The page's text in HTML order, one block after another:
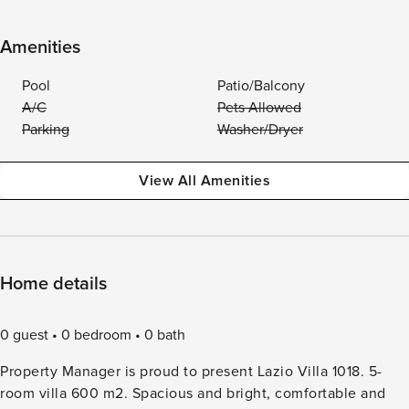
Amenities
Pool
Patio/Balcony
A/C
Pets Allowed
Parking
Washer/Dryer
View All Amenities
Home details
0 guest 0 bedroom
0 bath
Property Manager is proud to present Lazio Villa 1018. 5-
room villa 600 m2. Spacious and bright, comfortable and